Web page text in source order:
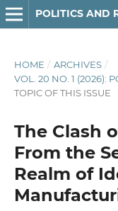
POLITICS AND
HOME / ARCHIVES /
VOL. 20 NO. 1 (2026):
TOPIC OF THIS ISSUE
The Clash
From the
Realm of